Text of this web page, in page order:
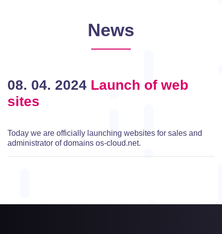
News
08. 04. 2024 Launch of web
sites
Today we are officially launching websites for sales and
administrator of domains os-cloud.net.